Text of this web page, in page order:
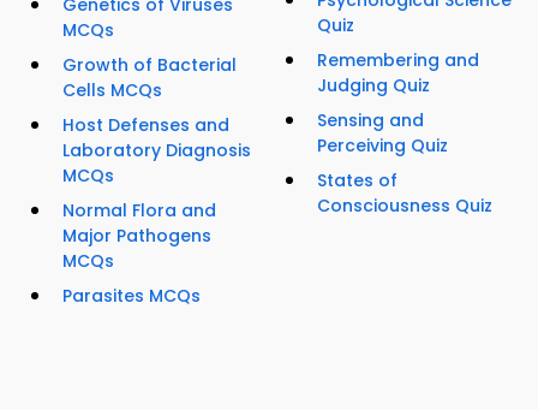
Genetics of Viruses
MCQs
Growth of Bacterial
Cells MCQs
Host Defenses and
Laboratory Diagnosis
MCQs
Normal Flora and
Major Pathogens
MCQs
Parasites MCQs
Quiz
Remembering and
Judging Quiz
Sensing and
Perceiving Quiz
States of
Consciousness Quiz